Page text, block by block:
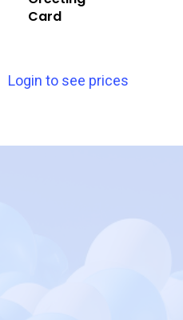
Card
Login to see prices